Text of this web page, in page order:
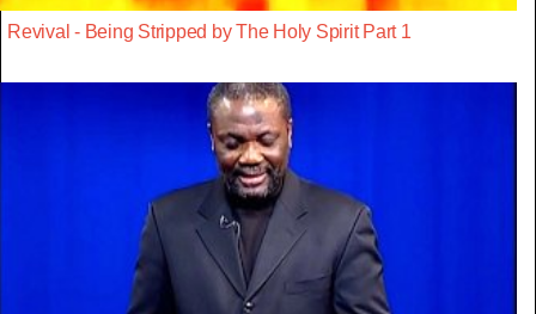
Revival - Being Stripped by The Holy Spirit Part 1